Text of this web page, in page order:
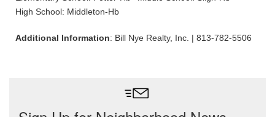
High School: Middleton-Hb
Additional Information: Bill Nye Realty, Inc. | 813-782-5506